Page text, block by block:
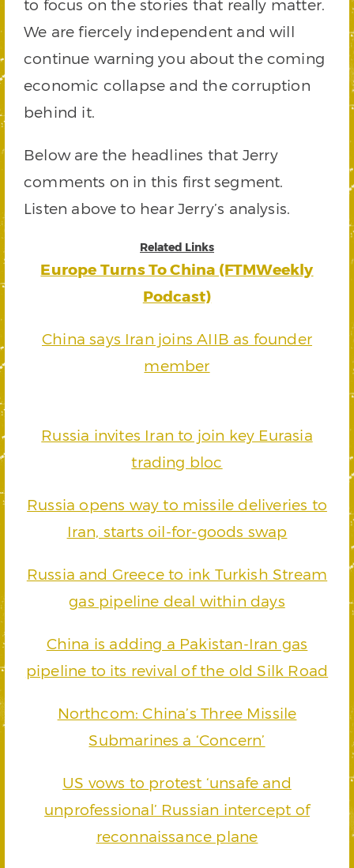
to focus on the stories that really matter.
We are fiercely independent and will
continue warning you about the coming
economic collapse and the corruption
behind it.
Below are the headlines that Jerry
comments on in this first segment.
Listen above to hear Jerry’s analysis.
Related Links
Europe Turns To China (FTMWeekly
Podcast)
China says Iran joins AIIB as founder
member
Russia invites Iran to join key Eurasia
trading bloc
Russia opens way to missile deliveries to
Iran, starts oil-for-goods swap
Russia and Greece to ink Turkish Stream
gas pipeline deal within days
China is adding a Pakistan-Iran gas
pipeline to its revival of the old Silk Road
Northcom: China’s Three Missile
Submarines a ‘Concern’
US vows to protest ‘unsafe and
unprofessional’ Russian intercept of
reconnaissance plane